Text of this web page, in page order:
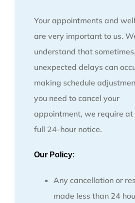
Your appointments and
are very important to us.
understand that sometimes,
unexpected delays can
making schedule
you need to cancel your
appointment, we require at
full 24-hour notice.
Our Policy:
Any cancellation or
made less than 24